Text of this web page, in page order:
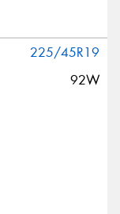
225/45R19
92W